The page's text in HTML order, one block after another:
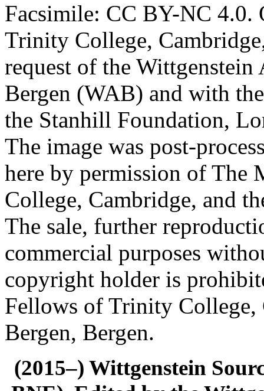
Facsimile: CC BY-NC 4.0.
Trinity College,
request of the
Bergen (WAB) and with
the Stanhill Foundation,
The image was post-
here by permission of The
College, Cambridge, and
The sale, further
commercial purposes
copyright holder is
Fellows of Trinity
Bergen, Bergen.
(2015–) Wittgenstein